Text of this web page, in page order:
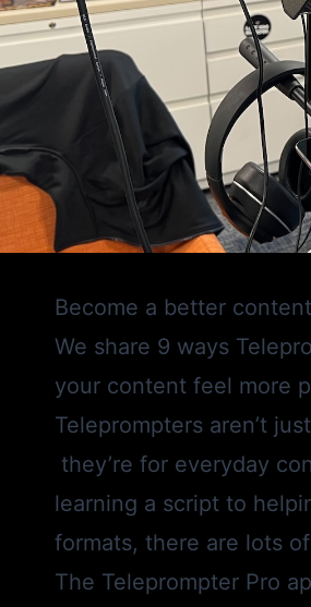
Become a better
We share 9 ways
your content feel more
Teleprompters aren’t
they’re for everyday
learning a script to
formats, there are lots
The Teleprompter Pro